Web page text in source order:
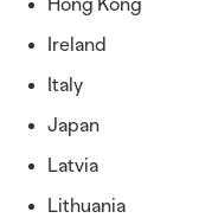
Hong Kong
Ireland
Italy
Japan
Latvia
Lithuania